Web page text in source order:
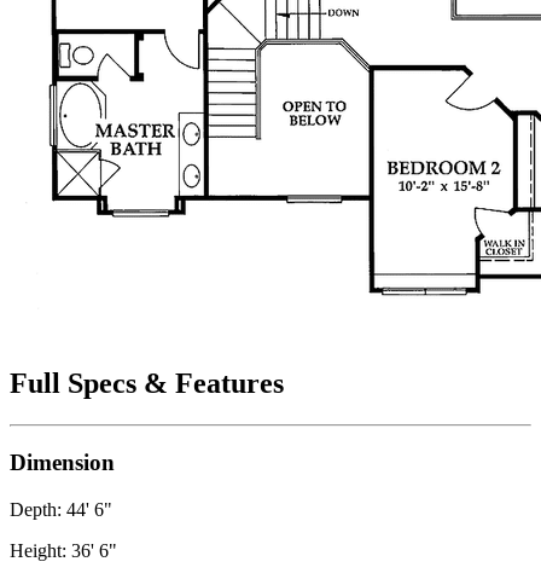
Full Specs & Features
Dimension
Depth: 44' 6"
Height: 36' 6"